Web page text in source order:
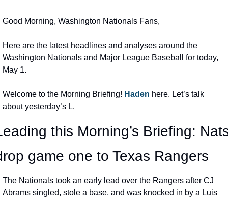
Good Morning, Washington Nationals Fans,
Here are the latest headlines and analyses around the
Washington Nationals and Major League Baseball for today,
May 1.
Welcome to the Morning Briefing! Haden here. Let’s talk
about yesterday’s L.
this Morning’s Briefing:
game one to Texas Rangers
The Nationals took an early lead over the Rangers after CJ
Abrams singled, stole a base, and was knocked in by a Luis